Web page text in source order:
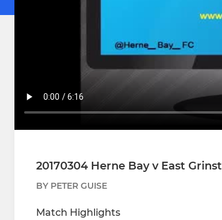
20170304 Herne Bay v East
BY PETER GUISE
Match Highlights